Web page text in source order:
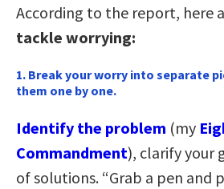
According to the report, here
tackle worrying:
1. Break your worry into separate
them one by one.
Identify the problem (my
Commandment), clarify your
of solutions. “Grab a pen and